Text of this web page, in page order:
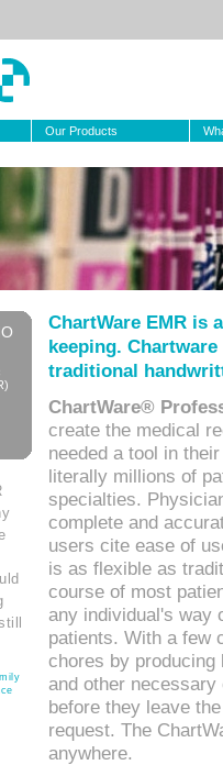
Our Products
ChartWare EMR is
keeping.
traditional
ChartWare®
create the medical
needed a tool in
literally millions of
specialties.
complete and
users cite ease of
is as flexible as
course of most
any individual's way
patients. With a few
chores by
and other
before they leave
request. The
anywhere.